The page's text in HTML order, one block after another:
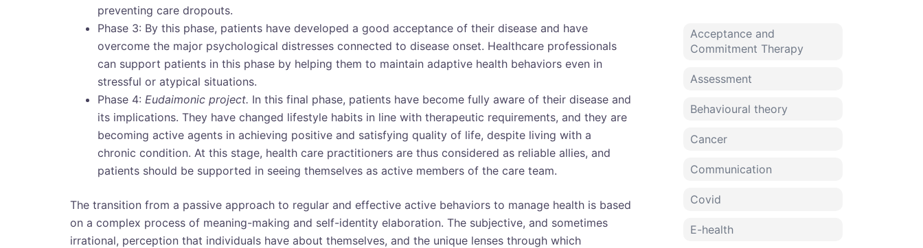
preventing care dropouts.
Phase 3: By this phase, patients have developed a good acceptance of their disease and have
overcome the major psychological distresses connected to disease onset. Healthcare professionals
can support patients in this phase by helping them to maintain adaptive health behaviors even in
stressful or atypical situations.
Phase 4: Eudaimonic project. In this final phase, patients have become fully aware of their disease and
its implications. They have changed lifestyle habits in line with therapeutic requirements, and they are
becoming active agents in achieving positive and satisfying quality of life, despite living with a
chronic condition. At this stage, health care practitioners are thus considered as reliable allies, and
patients should be supported in seeing themselves as active members of the care team.
The transition from a passive approach to regular and effective active behaviors to manage health is based
on a complex process of meaning-making and self-identity elaboration. The subjective, and sometimes
irrational, perception that individuals have about themselves, and the unique lenses through which
Acceptance and
Commitment Therapy
Assessment
Behavioural theory
Cancer
Communication
Covid
E-health